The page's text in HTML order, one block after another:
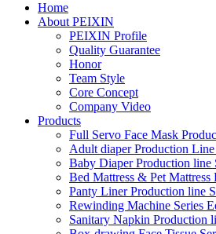
Home
About PEIXIN
PEIXIN Profile
Quality Guarantee
Honor
Team Style
Core Concept
Company Video
Products
Full Servo Face Mask
Adult diaper Production Line
Baby Diaper Production line
Bed Mattress & Pet Mattress
Panty Liner Production line
Rewinding Machine Series
Sanitary Napkin Production